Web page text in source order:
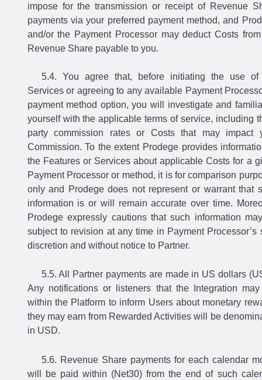
impose for the transmission or receipt of Revenue
payments via your preferred payment method, and
and/or the Payment Processor may deduct Costs
Revenue Share payable to you.
You agree that, before initiating the use of
Services or agreeing to any available Payment
payment method option, you will investigate and
yourself with the applicable terms of service, including
party commission rates or Costs that may impact
Commission. To the extent Prodege provides
the Features or Services about applicable Costs for a
Payment Processor or method, it is for comparison
only and Prodege does not represent or warrant that
information is or will remain accurate over time.
Prodege expressly cautions that such information
subject to revision at any time in Payment Processor’s
discretion and without notice to Partner.
All Partner payments are made in US dollars
Any notifications or listeners that the Integration
within the Platform to inform Users about monetary
they may earn from Rewarded Activities will be
in USD.
Revenue Share payments for each calendar
will be paid within (Net30) from the end of such